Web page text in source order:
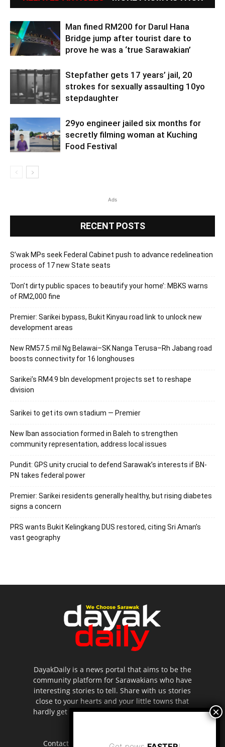
Man fined RM200 for Darul Hana
Bridge jump after tourist dare to
prove he was a ‘true Sarawakian’
Stepfather gets 17 years’ jail, 20
strokes for sexually assaulting 10yo
stepdaughter
29yo engineer jailed six months for
secretly filming woman at Kuching
Food Festival
Ads
RECENT POSTS
S’wak MPs seek Federal Cabinet push to advance redelineation
process of 17 new State seats
‘Don’t dirty public spaces to beautify your home’: MBKS warns
of RM2,000 fine
Premier: Sarikei bypass, Bukit Kinyau road link to unlock new
development areas
New RM57.5 mil Ng Belawai–SK Nanga Terusa–Rh Jabang road
boosts connectivity for 16 longhouses
Sarikei’s RM4.9 bln development projects set to reshape
division
Sarikei to get its own stadium — Premier
New Iban association formed in Baleh to strengthen
community representation, address local issues
Pundit: GPS unity crucial to defend Sarawak’s interests if BN-
PN takes federal power
Premier: Sarikei residents generally healthy, but rising diabetes
signs a concern
PRS wants Bukit Kelingkang DUS restored, citing Sri Aman’s
vast geography
DayakDaily is a news portal that aims to be the
community platform for Sarawakians who have
interesting stories to tell. Share with us stories
close to your hearts and your little towns that
hardly get to be highlighted in the mainstream
Contact us: editor.dayakdaily@gmail.com